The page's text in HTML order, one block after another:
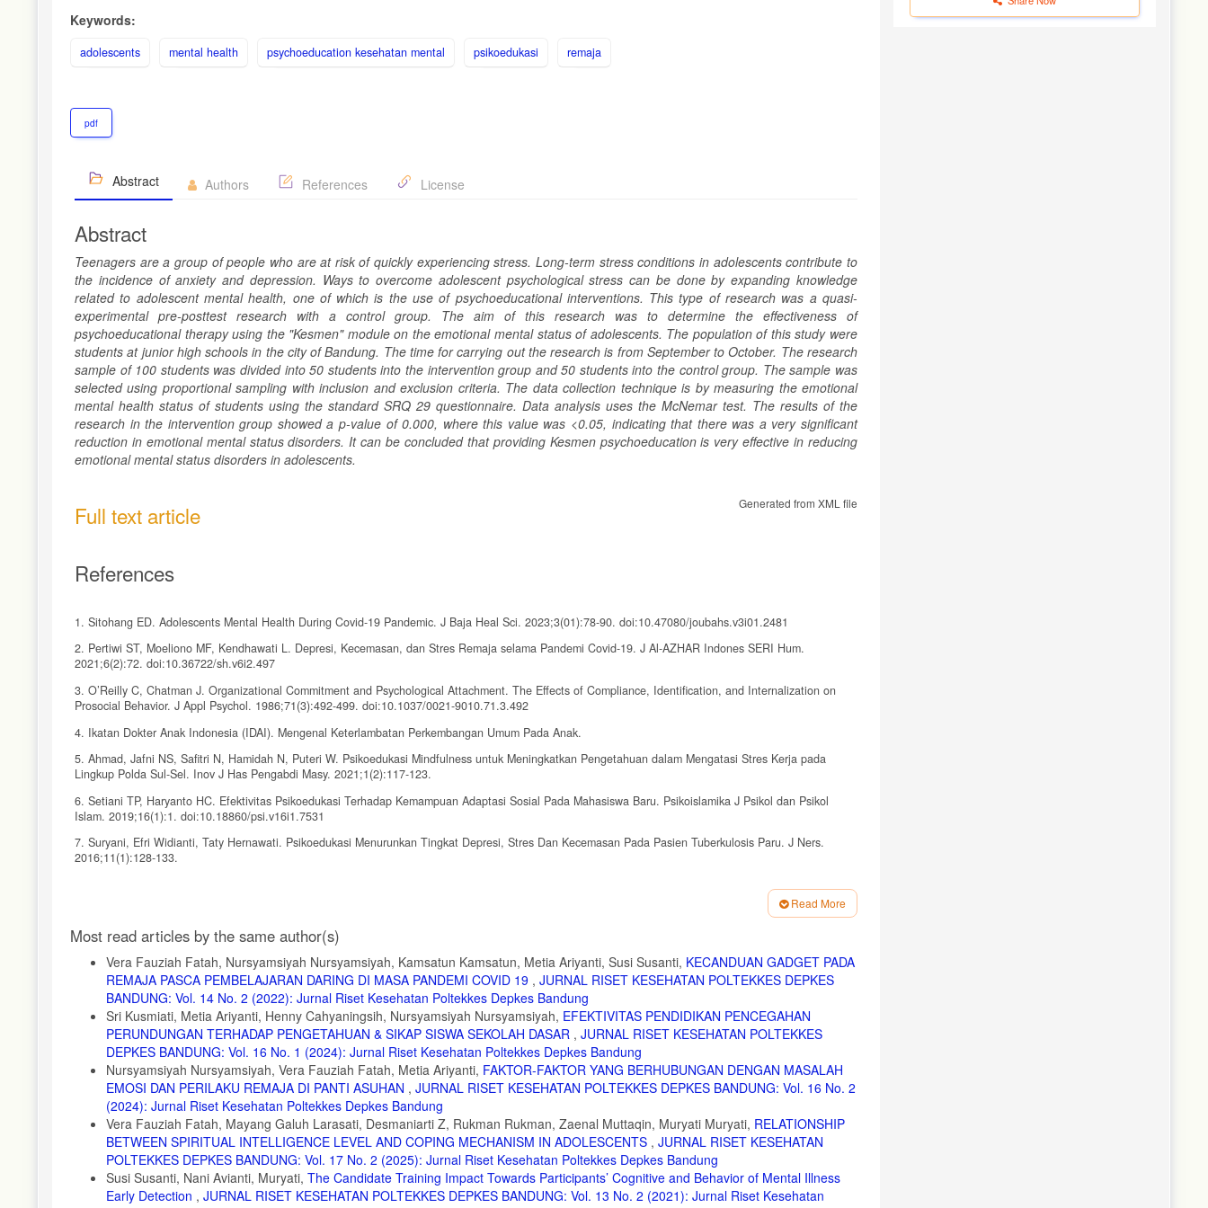
Keywords:
adolescents mental health psychoeducation kesehatan mental psikoedukasi remaja
pdf
Abstract Authors References License
Abstract
Teenagers are a group of people who are at risk of quickly experiencing stress. Long-term stress conditions in adolescents contribute to
the incidence of anxiety and depression. Ways to overcome adolescent psychological stress can be done by expanding knowledge
related to adolescent mental health, one of which is the use of psychoeducational interventions. This type of research was a quasi-
experimental pre-posttest research with a control group. The aim of this research was to determine the effectiveness of
psychoeducational therapy using the "Kesmen" module on the emotional mental status of adolescents. The population of this study were
students at junior high schools in the city of Bandung. The time for carrying out the research is from September to October. The research
sample of 100 students was divided into 50 students into the intervention group and 50 students into the control group. The sample was
selected using proportional sampling with inclusion and exclusion criteria. The data collection technique is by measuring the emotional
mental health status of students using the standard SRQ 29 questionnaire. Data analysis uses the McNemar test. The results of the
research in the intervention group showed a p-value of 0.000, where this value was <0.05, indicating that there was a very significant
reduction in emotional mental status disorders. It can be concluded that providing Kesmen psychoeducation is very effective in reducing
emotional mental status disorders in adolescents.
Full text article Generated from XML file
References
1. Sitohang ED. Adolescents Mental Health During Covid-19 Pandemic. J Baja Heal Sci. 2023;3(01):78-90. doi:10.47080/joubahs.v3i01.2481
2. Pertiwi ST, Moeliono MF, Kendhawati L. Depresi, Kecemasan, dan Stres Remaja selama Pandemi Covid-19. J Al-AZHAR Indones SERI Hum.
2021;6(2):72. doi:10.36722/sh.v6i2.497
3. O’Reilly C, Chatman J. Organizational Commitment and Psychological Attachment. The Effects of Compliance, Identification, and Internalization on
Prosocial Behavior. J Appl Psychol. 1986;71(3):492-499. doi:10.1037/0021-9010.71.3.492
4. Ikatan Dokter Anak Indonesia (IDAI). Mengenal Keterlambatan Perkembangan Umum Pada Anak.
5. Ahmad, Jafni NS, Safitri N, Hamidah N, Puteri W. Psikoedukasi Mindfulness untuk Meningkatkan Pengetahuan dalam Mengatasi Stres Kerja pada
Lingkup Polda Sul-Sel. Inov J Has Pengabdi Masy. 2021;1(2):117-123.
6. Setiani TP, Haryanto HC. Efektivitas Psikoedukasi Terhadap Kemampuan Adaptasi Sosial Pada Mahasiswa Baru. Psikoislamika J Psikol dan Psikol
Islam. 2019;16(1):1. doi:10.18860/psi.v16i1.7531
7. Suryani, Efri Widianti, Taty Hernawati. Psikoedukasi Menurunkan Tingkat Depresi, Stres Dan Kecemasan Pada Pasien Tuberkulosis Paru. J Ners.
2016;11(1):128-133.
11. Siti Chairani L, Latifah M, Muflikhati I. Kesejahteraan Psikologis Remaja Pada Masa Pandemi Covid-19: Peran Kecerdasan Emosional, Dukungan
Sosial, Dan Strategi Koping. J Ris Kesehat Poltekkes Depkes Bandung. 2023;15(2):328-342. doi:10.34011/juriskesbdg.v15i2.2198
12. Febrianti A, Elita V, Dewi WN. Hubungan Pengetahuan Tentang Kesehatan Mental Dengan Status Mental Remaja. Riau Nurs J. 2022;1(1):70-79.
doi:10.31258/rnj.1.1.70-79
13. Rozali YA, Sitasari NW, Lenggogeni A. Meningkatkan Kesehatan Mental Di Masa Pandemic. J Pengabdi Masy AbdiMas. 2021;7(2).
doi:10.47007/abd.v7i2.3958
14. Bashiri Z, Aghajani M, Alavi NM. Effects of psychoeducation on mental health in patients with coronary heart disease. Iran Red Crescent Med J.
2016;18(5). doi:10.5812/ircmj.25089
15. Aji, S.P., Silviana, M., Wijaya,Y., Farahdiba, I., Sairah., Apriliyani, R., Yuhanah., Arini, D.P., Fahlevi, R., Sholichah IF. Psikologi Klinis. PT. Global
Eksekutif Teknologi; 2022.
16. Ni’Matuzahroh. Aplikasi Psikologi Di Sekolah: Teori Dan Praktik Dalam Memahami Masalah-Masalah Di Sekolah. Universitas Muhammadiyah Malang;
Read More
Article
Details
Most read articles by the same author(s)
Vera Fauziah Fatah, Nursyamsiyah Nursyamsiyah, Kamsatun Kamsatun, Metia Ariyanti, Susi Susanti, KECANDUAN GADGET PADA
REMAJA PASCA PEMBELAJARAN DARING DI MASA PANDEMI COVID 19 , JURNAL RISET KESEHATAN POLTEKKES DEPKES
BANDUNG: Vol. 14 No. 2 (2022): Jurnal Riset Kesehatan Poltekkes Depkes Bandung
Sri Kusmiati, Metia Ariyanti, Henny Cahyaningsih, Nursyamsiyah Nursyamsiyah, EFEKTIVITAS PENDIDIKAN PENCEGAHAN
PERUNDUNGAN TERHADAP PENGETAHUAN & SIKAP SISWA SEKOLAH DASAR , JURNAL RISET KESEHATAN POLTEKKES
DEPKES BANDUNG: Vol. 16 No. 1 (2024): Jurnal Riset Kesehatan Poltekkes Depkes Bandung
Nursyamsiyah Nursyamsiyah, Vera Fauziah Fatah, Metia Ariyanti, FAKTOR-FAKTOR YANG BERHUBUNGAN DENGAN MASALAH
EMOSI DAN PERILAKU REMAJA DI PANTI ASUHAN , JURNAL RISET KESEHATAN POLTEKKES DEPKES BANDUNG: Vol. 16 No. 2
(2024): Jurnal Riset Kesehatan Poltekkes Depkes Bandung
Vera Fauziah Fatah, Mayang Galuh Larasati, Desmaniarti Z, Rukman Rukman, Zaenal Muttaqin, Muryati Muryati, RELATIONSHIP
BETWEEN SPIRITUAL INTELLIGENCE LEVEL AND COPING MECHANISM IN ADOLESCENTS , JURNAL RISET KESEHATAN
POLTEKKES DEPKES BANDUNG: Vol. 17 No. 2 (2025): Jurnal Riset Kesehatan Poltekkes Depkes Bandung
Susi Susanti, Nani Avianti, Muryati, The Candidate Training Impact Towards Participants’ Cognitive and Behavior of Mental Illness
Early Detection , JURNAL RISET KESEHATAN POLTEKKES DEPKES BANDUNG: Vol. 13 No. 2 (2021): Jurnal Riset Kesehatan